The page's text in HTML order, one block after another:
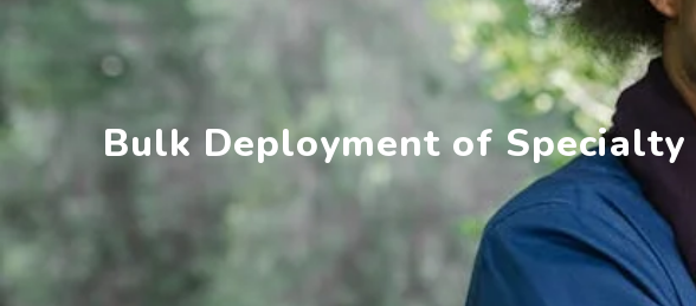
Bulk Deployment of